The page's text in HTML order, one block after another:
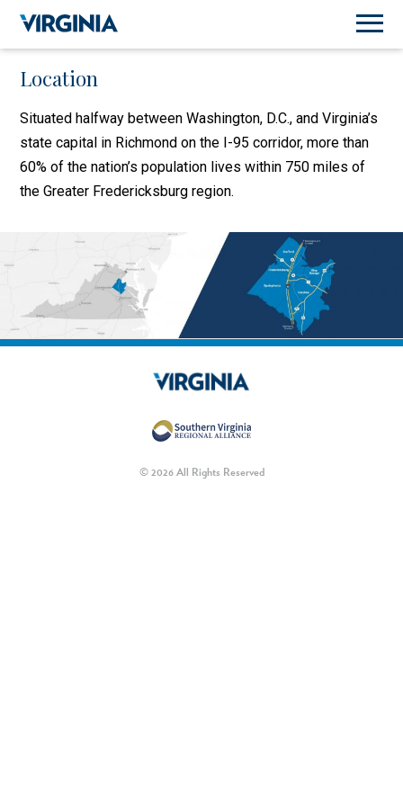
Location
Situated halfway between Washington, D.C., and Virginia’s
state capital in Richmond on the I-95 corridor, more than
60% of the nation’s population lives within 750 miles of
the Greater Fredericksburg region.
© 2026 All Rights Reserved